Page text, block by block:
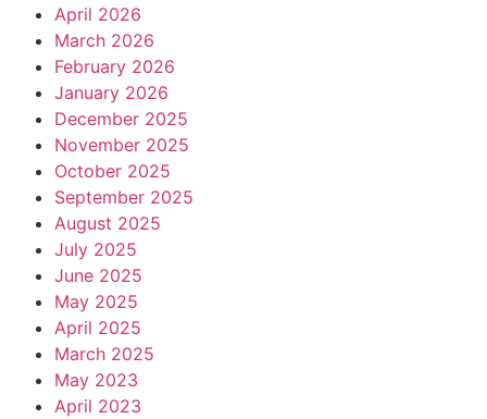
April 2026
March 2026
February 2026
January 2026
December 2025
November 2025
October 2025
September 2025
August 2025
July 2025
June 2025
May 2025
April 2025
March 2025
May 2023
April 2023